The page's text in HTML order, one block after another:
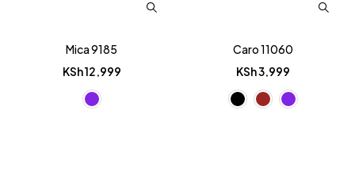
Mica 9185
KSh12,999
Caro 11060
KSh3,999